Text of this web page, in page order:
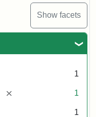
Show facets
1
[remove] 1
1